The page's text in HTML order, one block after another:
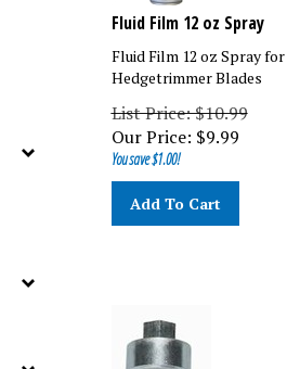
Fluid Film 12 oz Spray
Fluid Film 12 oz Spray for
Hedgetrimmer Blades
List Price: $10.99
Our Price: $9.99
You save $1.00!
Add To Cart